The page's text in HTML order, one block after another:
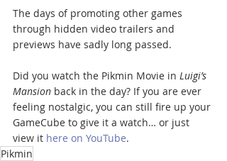
The days of promoting other games
through hidden video trailers and
previews have sadly long passed.
Did you watch the Pikmin Movie in Luigi’s
Mansion back in the day? If you are ever
feeling nostalgic, you can still fire up your
GameCube to give it a watch… or just
view it here on YouTube.
Pikmin